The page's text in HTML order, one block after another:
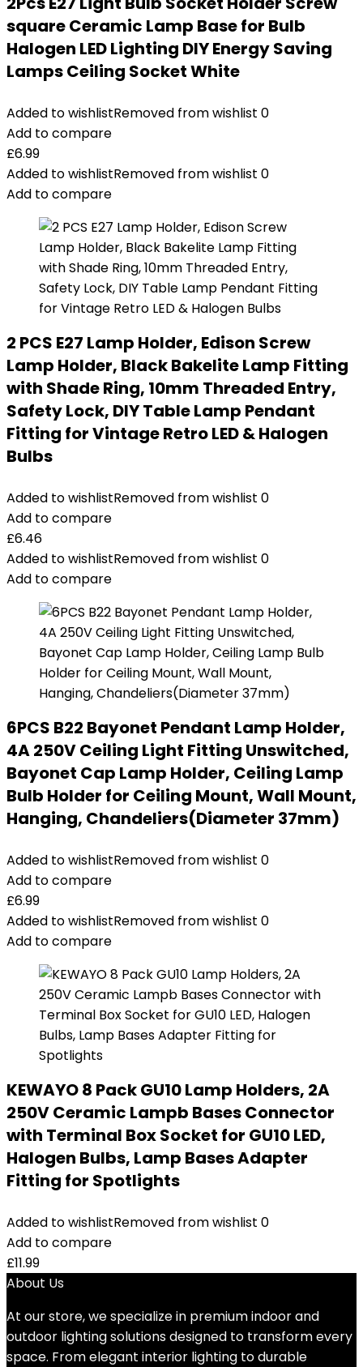
square Ceramic Lamp Base for Bulb
Halogen LED Lighting DIY Energy Saving
Lamps Ceiling Socket White
Added to wishlistRemoved from wishlist 0
Add to compare
£6.99
Added to wishlistRemoved from wishlist 0
Add to compare
2 PCS E27 Lamp Holder, Edison Screw
Lamp Holder, Black Bakelite Lamp Fitting
with Shade Ring, 10mm Threaded Entry,
Safety Lock, DIY Table Lamp Pendant
Fitting for Vintage Retro LED & Halogen
Bulbs
Added to wishlistRemoved from wishlist 0
Add to compare
£6.46
Added to wishlistRemoved from wishlist 0
Add to compare
6PCS B22 Bayonet Pendant Lamp Holder,
4A 250V Ceiling Light Fitting Unswitched,
Bayonet Cap Lamp Holder, Ceiling Lamp
Bulb Holder for Ceiling Mount, Wall Mount,
Hanging, Chandeliers(Diameter 37mm)
Added to wishlistRemoved from wishlist 0
Add to compare
£6.99
Added to wishlistRemoved from wishlist 0
Add to compare
KEWAYO 8 Pack GU10 Lamp Holders, 2A
250V Ceramic Lampb Bases Connector
with Terminal Box Socket for GU10 LED,
Halogen Bulbs, Lamp Bases Adapter
Fitting for Spotlights
Added to wishlistRemoved from wishlist 0
Add to compare
£11.99
About Us
At our store, we specialize in premium indoor and
outdoor lighting solutions designed to transform every
space. From elegant interior lighting to durable